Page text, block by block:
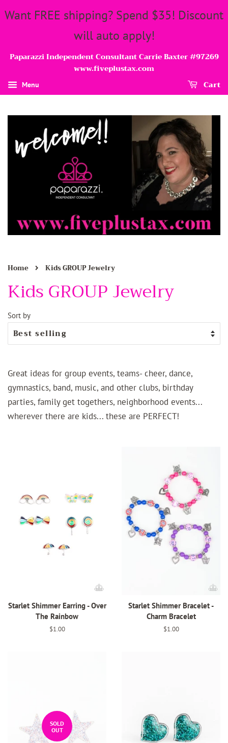
Want FREE shipping? Spend $35! Discount
will auto apply!
Paparazzi Independent Consultant Carrie Baxter #97269
www.fiveplustax.com
Menu Cart
Home › Kids GROUP Jewelry
Kids GROUP Jewelry
Sort by
Great ideas for group events, teams- cheer, dance,
gymnastics, band, music, and other clubs, birthday
parties, family get togethers, neighborhood events...
wherever there are kids... these are PERFECT!
Starlet Shimmer Earring - Over
The Rainbow
Regular
$1.00
Starlet Shimmer Bracelet -
Charm Bracelet
Regular
$1.00
SOLD
OUT